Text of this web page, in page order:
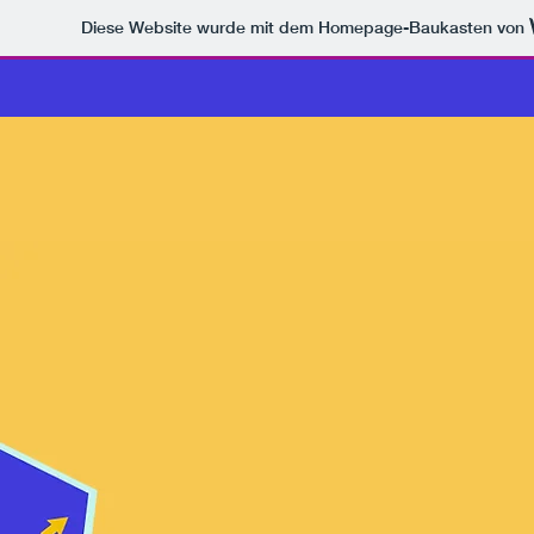
Diese Website wurde mit dem Homepage-Baukasten von